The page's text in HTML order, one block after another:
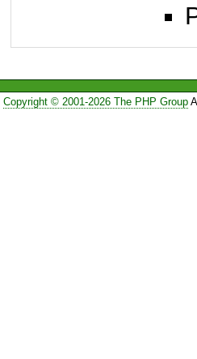
Copyright © 2001-2026 The PHP Group